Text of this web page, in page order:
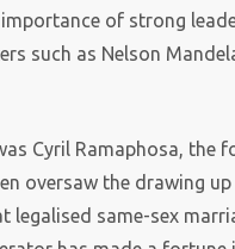
of strong
such as Nelson
Cyril Ramaphosa, the
oversaw the drawing
legalised same-sex